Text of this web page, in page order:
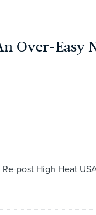
Over-Easy
post High Heat